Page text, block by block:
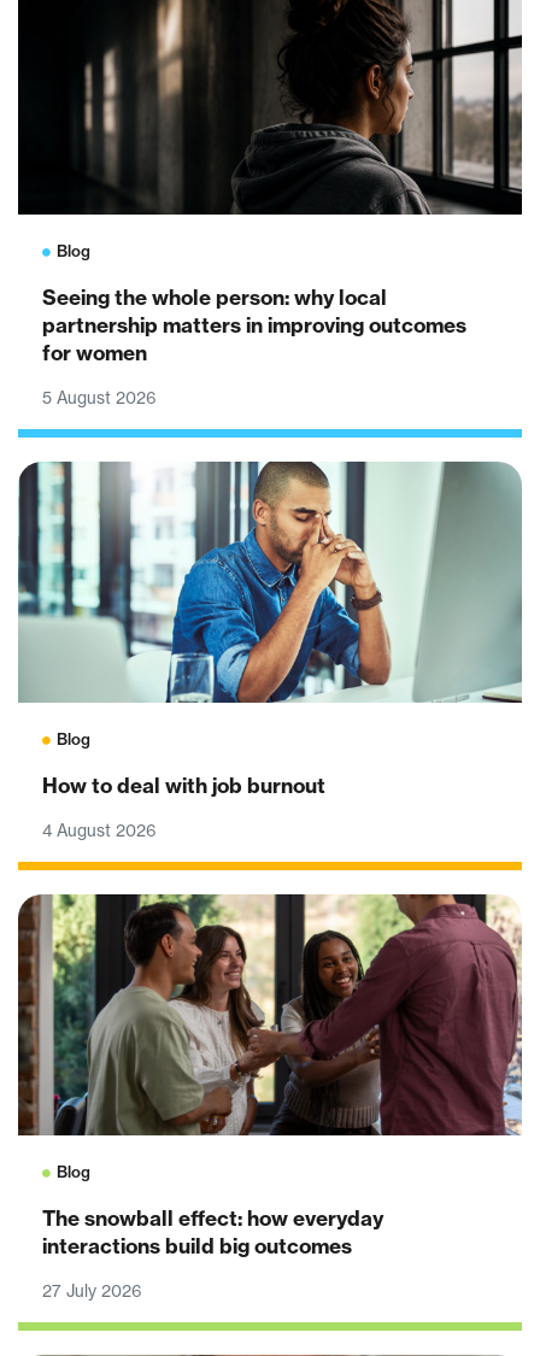
Blog
Seeing the whole person: why local
partnership matters in improving outcomes
for women
5 August 2026
Blog
How to deal with job burnout
4 August 2026
Blog
The snowball effect: how everyday
interactions build big outcomes
27 July 2026